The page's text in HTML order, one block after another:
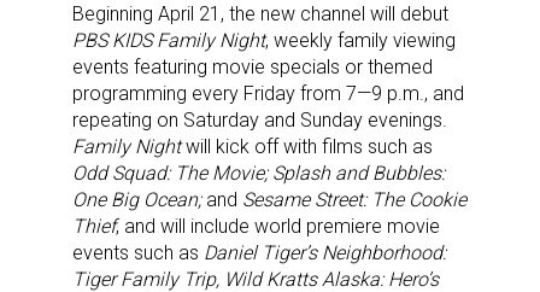
Beginning April 21, the new channel will debut
PBS KIDS Family Night, weekly family viewing
events featuring movie specials or themed
programming every Friday from 7—9 p.m., and
repeating on Saturday and Sunday evenings.
Family Nightwill kick off with films such as
Odd Squad: The Movie; Splash and Bubbles:
One Big Ocean;and Sesame Street: The Cookie
Thief, and will include world premiere movie
events such as Daniel Tiger’s Neighborhood:
Tiger Family Trip, Wild Kratts Alaska: Hero’s
Providing breaking news alerts and weekly news
updates delivered straight to your inbox, for free!
Email
First Name